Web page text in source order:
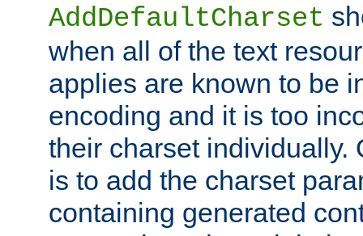
AddDefaultCharset
when all of the text
applies are known to be
encoding and it is too
their charset individually.
is to add the charset
containing generated